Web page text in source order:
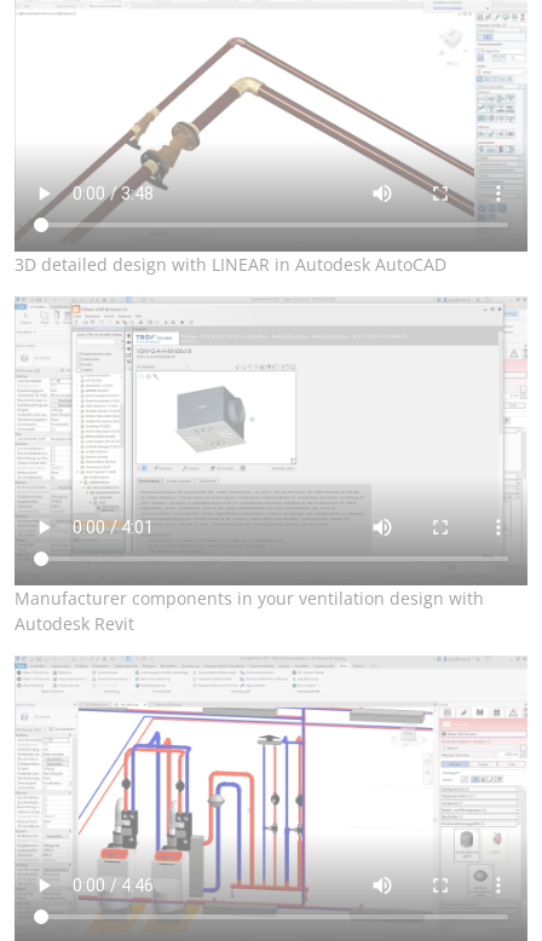
3D detailed design with LINEAR in Autodesk AutoCAD
Manufacturer components in your ventilation design with
Autodesk Revit